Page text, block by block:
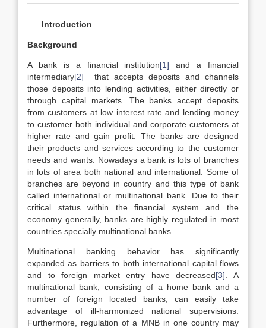
Introduction
Background
A bank is a financial institution[1] and a financial
intermediary[2] that accepts deposits and channels
those deposits into lending activities, either directly or
through capital markets. The banks accept deposits
from customers at low interest rate and lending money
to customer both individual and corporate customers at
higher rate and gain profit. The banks are designed
their products and services according to the customer
needs and wants. Nowadays a bank is lots of branches
in lots of area both national and international. Some of
branches are beyond in country and this type of bank
called international or multinational bank. Due to their
critical status within the financial system and the
economy generally, banks are highly regulated in most
countries specially multinational banks.
Multinational banking behavior has significantly
expanded as barriers to both international capital flows
and to foreign market entry have decreased[3] . A
multinational bank, consisting of a home bank and a
number of foreign located banks, can easily take
advantage of ill-harmonized national supervisions.
Furthermore, regulation of a MNB in one country may